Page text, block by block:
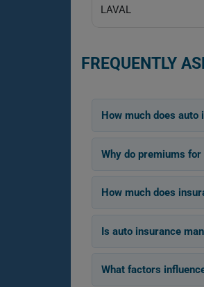
LAVAL
FREQUENTLY
How much does
Why do premiums
How much does
Is auto insurance
What factors